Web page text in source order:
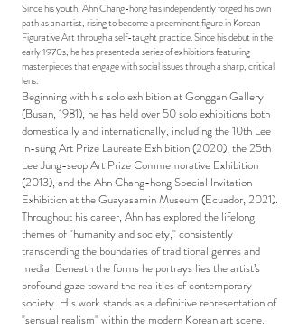
Since his youth, Ahn Chang-hong has independently forged his own
path as an artist, rising to become a preeminent figure in Korean
Figurative Art through a self-taught practice. Since his debut in the
early 1970s, he has presented a series of exhibitions featuring
masterpieces that engage with social issues through a sharp, critical
lens.
Beginning with his solo exhibition at Gonggan Gallery
(Busan, 1981), he has held over 50 solo exhibitions both
domestically and internationally, including the 10th Lee
In-sung Art Prize Laureate Exhibition (2020), the 25th
Lee Jung-seop Art Prize Commemorative Exhibition
(2013), and the Ahn Chang-hong Special Invitation
Exhibition at the Guayasamin Museum (Ecuador, 2021).
Throughout his career, Ahn has explored the lifelong
themes of "humanity and society," consistently
transcending the boundaries of traditional genres and
media. Beneath the forms he portrays lies the artist’s
profound gaze toward the realities of contemporary
society. His work stands as a definitive representation of
"sensual realism" within the modern Korean art scene.